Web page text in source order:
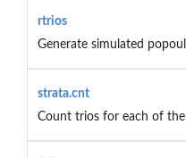
rtrios
Generate simulated
strata.cnt
Count trios for each of